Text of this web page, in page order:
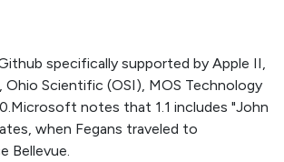
specifically supported by Apple II,
Scientific (OSI), MOS Technology
notes that 1.1 includes "John
when Fegans traveled to
Bellevue.